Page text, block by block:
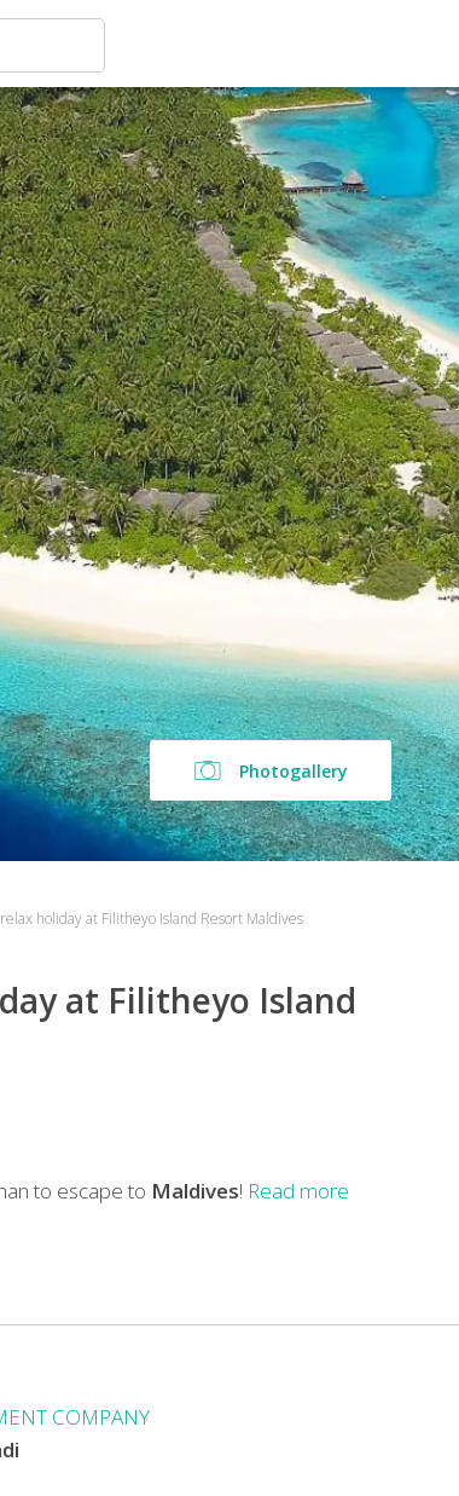
Photogallery
holiday at Filitheyo Island Resort Maldives
at Filitheyo Island
to escape to Maldives! Read more
COMPANY